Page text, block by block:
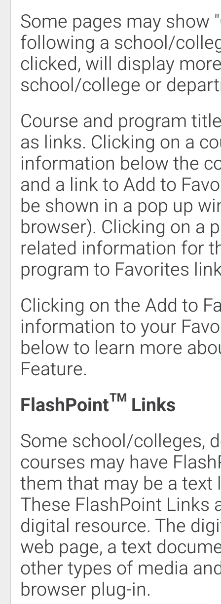
Some pages may show "
following a school/
clicked, will display
school/college or
Course and program
as links. Clicking on a
information below the
and a link toAdd to
be shown in a pop up
browser). Clicking on a
related information for
program to Favorites
Clicking on the Add to
information to your
below to learn more
Feature.
FlashPoint™ Links
Some school/colleges,
courses may have
them that may be a
These FlashPoint Links
digital resource. The
web page, a text
other types of media
browser plug-in.